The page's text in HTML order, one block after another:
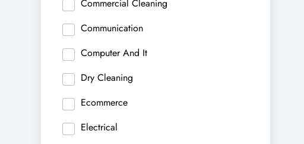
Commercial Cleaning
Communication
Computer And It
Dry Cleaning
Ecommerce
Electrical